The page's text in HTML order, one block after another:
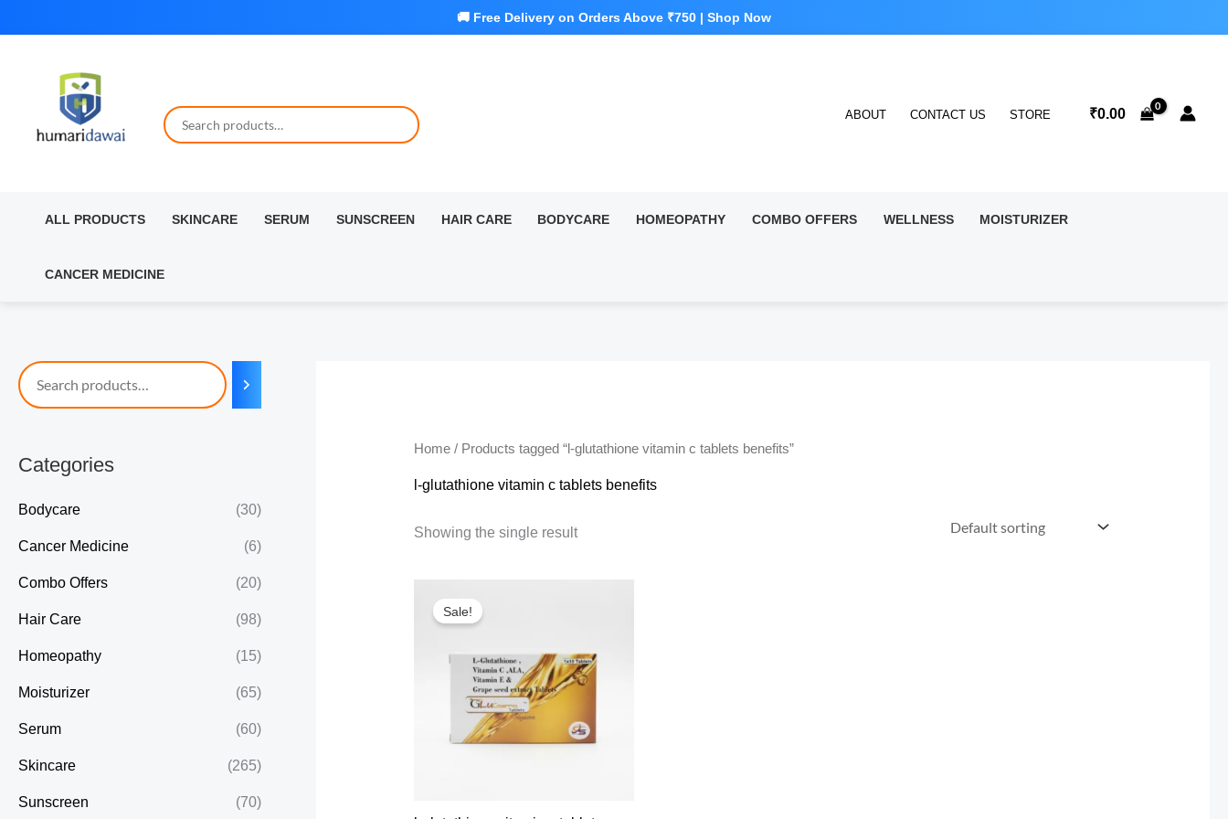
ABOUT CONTACT US STORE ₹0.00
ALL PRODUCTS SKINCARE SERUM SUNSCREEN HAIR CARE BODYCARE HOMEOPATHY COMBO OFFERS WELLNESS MOISTURIZER
CANCER MEDICINE
Categories
Bodycare (30)
Cancer Medicine (6)
Combo Offers (20)
Hair Care (98)
Homeopathy (15)
Moisturizer (65)
Serum (60)
Skincare (265)
Sunscreen (70)
Home/ Products tagged “l-glutathione vitamin c tablets benefits”
l-glutathione vitamin c tablets benefits
Showing the single result
Sale!